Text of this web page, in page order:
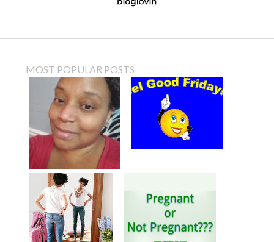
MOST POPULAR POSTS